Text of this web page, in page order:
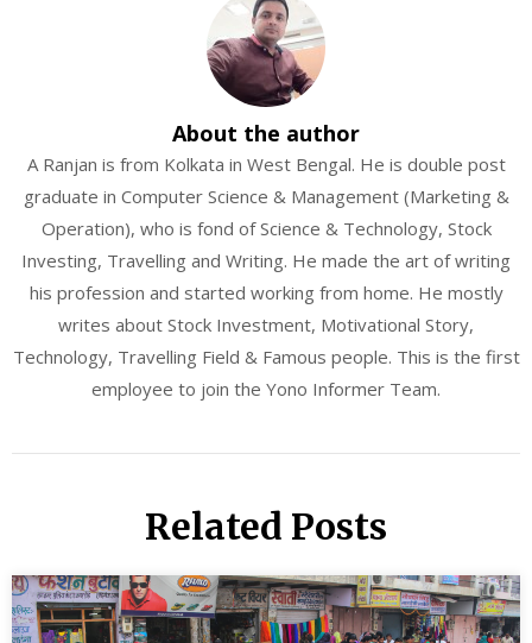
About the author
A Ranjan is from Kolkata in West Bengal. He is double post
graduate in Computer Science & Management (Marketing &
Operation), who is fond of Science & Technology, Stock
Investing, Travelling and Writing. He made the art of writing
his profession and started working from home. He mostly
writes about Stock Investment, Motivational Story,
Technology, Travelling Field & Famous people. This is the first
employee to join the Yono Informer Team.
Related Posts